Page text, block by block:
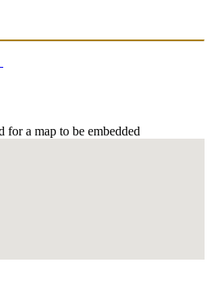
for a map to be embedded